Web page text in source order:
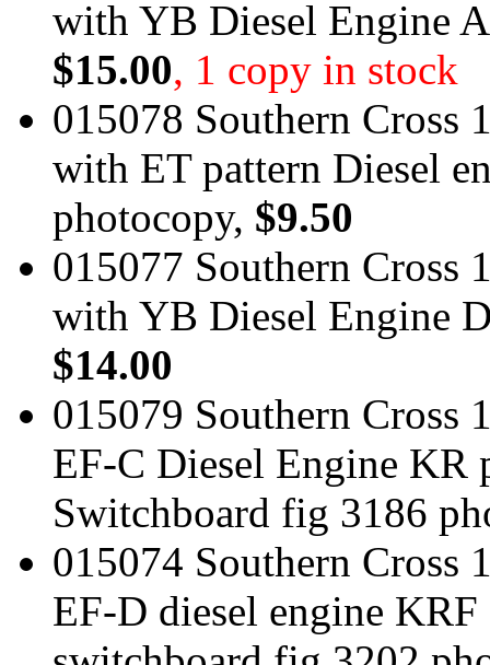
with YB Diesel Engine
$15.00, 1 copy in stock
015078 Southern Cross
with ET pattern Diesel
photocopy, $9.50
015077 Southern Cross
with YB Diesel Engine
$14.00
015079 Southern Cross
EF-C Diesel Engine KR
Switchboard fig 3186
015074 Southern Cross
EF-D diesel engine